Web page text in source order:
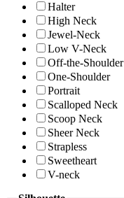
Halter
High Neck
Jewel-Neck
Low V-Neck
Off-the-Shoulder
One-Shoulder
Portrait
Scalloped Neck
Scoop Neck
Sheer Neck
Strapless
Sweetheart
V-neck